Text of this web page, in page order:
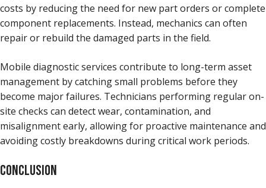
costs by reducing the need for new part orders or complete
component replacements. Instead, mechanics can often
repair or rebuild the damaged parts in the field.
Mobile diagnostic services contribute to long-term asset
management by catching small problems before they
become major failures. Technicians performing regular on-
site checks can detect wear, contamination, and
misalignment early, allowing for proactive maintenance and
avoiding costly breakdowns during critical work periods.
CONCLUSION